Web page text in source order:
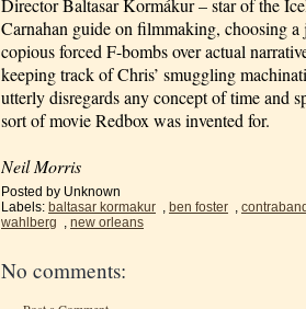
Director Baltasar Kormákur – star of the
Carnahan guide on filmmaking, choosing a
copious forced F-bombs over actual
keeping track of Chris’ smuggling
utterly disregards any concept of time and
sort of movie Redbox was invented for.
Neil Morris
Posted by Unknown
Labels: baltasar kormakur , ben foster , contraband
wahlberg , new orleans
No comments: